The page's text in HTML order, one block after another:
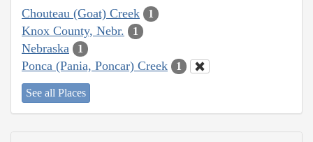
Chouteau (Goat) Creek 1
Knox County, Nebr. 1
Nebraska 1
Ponca (Pania, Poncar) Creek 1
See all Places